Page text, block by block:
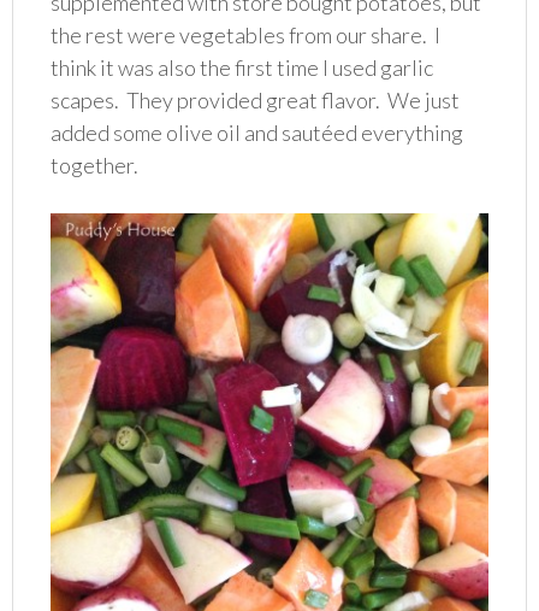
the rest were vegetables from our share. I
think it was also the first time I used garlic
scapes. They provided great flavor. We just
added some olive oil and sautéed everything
together.